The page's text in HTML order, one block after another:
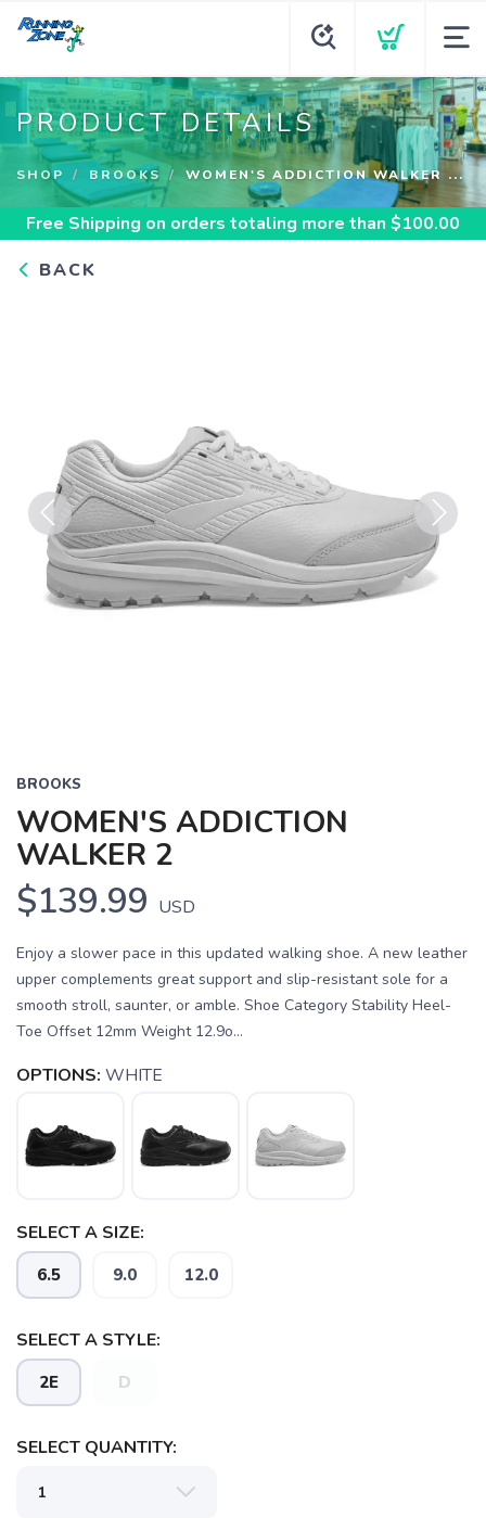
PRODUCT DETAILS
SHOP BROOKS WOMEN'S ADDICTION WALKER ...
Free Shipping on orders totaling more than $100.00
BACK
Previous Next
BROOKS
WOMEN'S ADDICTION
WALKER 2
$139.99 USD
Enjoy a slower pace in this updated walking shoe. A new leather
upper complements great support and slip-resistant sole for a
smooth stroll, saunter, or amble. Shoe Category Stability Heel-
Toe Offset 12mm Weight 12.9o...
OPTIONS: WHITE
SELECT A SIZE:
6.5 9.0 12.0
SELECT A STYLE:
2E D
SELECT QUANTITY: